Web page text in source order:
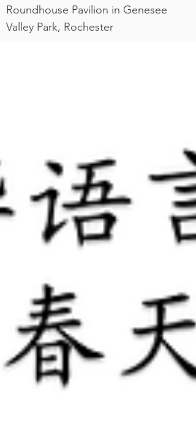
Roundhouse Pavilion in Genesee
Valley Park, Rochester